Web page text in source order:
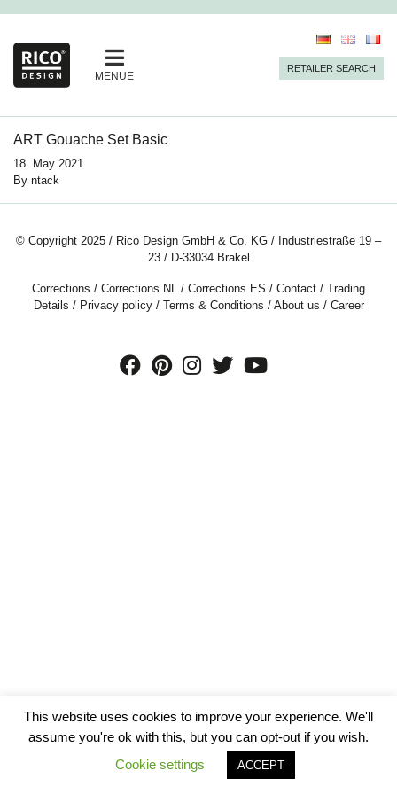
MENUE
RETAILER SEARCH
ART Gouache Set Basic
18. May 2021
By ntack
© Copyright 2025 / Rico Design GmbH & Co. KG / Industriestraße 19 –
23 / D-33034 Brakel
Corrections / Corrections NL / Corrections ES / Contact / Trading
Details / Privacy policy/ Terms & Conditions / About us / Career
This website uses cookies to improve your experience. We'll
assume you're ok with this, but you can opt-out if you wish.
Cookie settings
ACCEPT